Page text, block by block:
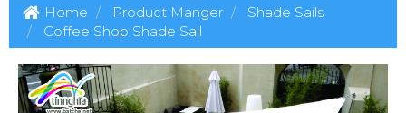
Home Product Manger
Shade Sails
Coffee Shop Shade Sail